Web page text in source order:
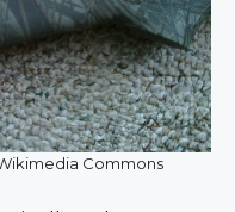
Commons